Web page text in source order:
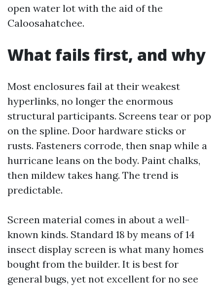
open water lot with the aid of the
Caloosahatchee.
What fails first, and why
Most enclosures fail at their weakest
hyperlinks, no longer the enormous
structural participants. Screens tear or pop
on the spline. Door hardware sticks or
rusts. Fasteners corrode, then snap while a
hurricane leans on the body. Paint chalks,
then mildew takes hang. The trend is
predictable.
Screen material comes in about a well-
known kinds. Standard 18 by means of 14
insect display screen is what many homes
bought from the builder. It is best for
general bugs, yet not excellent for no see